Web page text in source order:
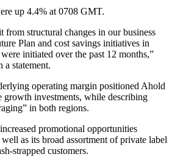
up 4.4% at 0708 GMT.
from structural changes in our business
Plan and cost savings initiatives in
initiated over the past 12 months,”
statement.
operating margin positioned Ahold
investments, while describing
in both regions.
promotional opportunities
as its broad assortment of private label
strapped customers.